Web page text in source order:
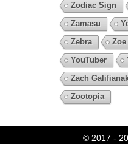
Zodiac Sign
Zamasu
Zebra
Zoe
YouTuber
Zach
Zootopia
© 2017 -